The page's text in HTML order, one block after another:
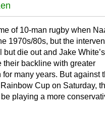
of 10-man rugby when
1970s/80s, but the
die out and Jake
their backline with greater
many years. But against
Cup on Saturday,
playing a more